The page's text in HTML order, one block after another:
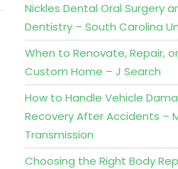
Nickles Dental Oral Surgery
Dentistry – South Carolina
When to Renovate, Repair,
Custom Home – J Search
How to Handle Vehicle
Recovery After Accidents –
Transmission
Choosing the Right Body